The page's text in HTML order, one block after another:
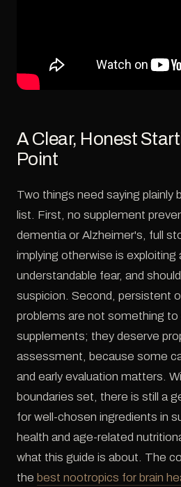
A Clear, Honest
Point
Two things need saying plainly
list. First, no supplement
dementia or Alzheimer's, full
implying otherwise is exploiting
understandable fear, and
suspicion. Second, persistent
problems are not something
supplements; they deserve
assessment, because some
and early evaluation matters.
boundaries set, there is still a
for well-chosen ingredients in
health and age-related
what this guide is about. The
the best nootropics for brain